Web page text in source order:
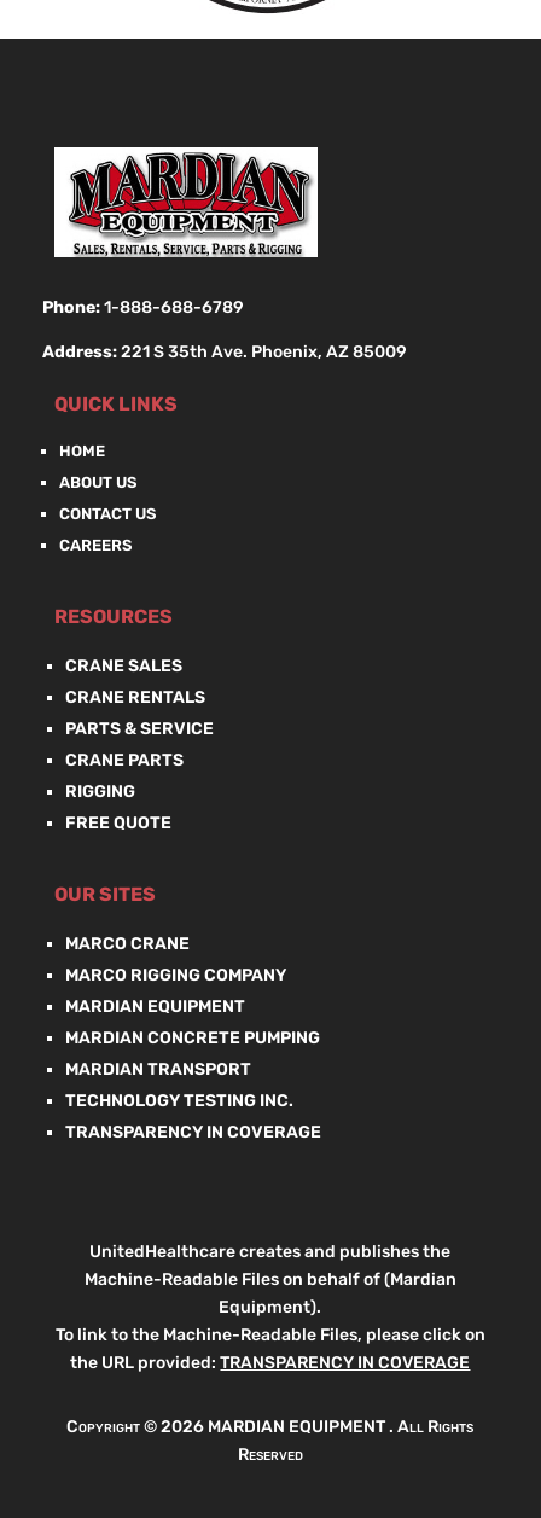
Phone:1-888-688-6789
Address:221 S 35th Ave. Phoenix, AZ 85009
QUICK LINKS
HOME
ABOUT US
CONTACT US
CAREERS
RESOURCES
CRANE SALES
CRANE RENTALS
PARTS & SERVICE
CRANE PARTS
RIGGING
FREE QUOTE
OUR SITES
MARCO CRANE
MARCO RIGGING COMPANY
MARDIAN EQUIPMENT
MARDIAN CONCRETE PUMPING
MARDIAN TRANSPORT
TECHNOLOGY TESTING INC.
TRANSPARENCY IN COVERAGE
UnitedHealthcare creates and publishes the
Machine-Readable Files on behalf of (Mardian
Equipment).
To link to the Machine-Readable Files, please click on
the URL provided:TRANSPARENCY IN COVERAGE
Copyright ©2026 MARDIAN EQUIPMENT . All Rights
Reserved